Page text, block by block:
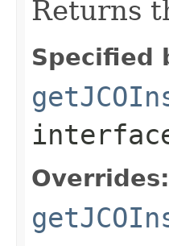
Returns
Specified
Overrides: